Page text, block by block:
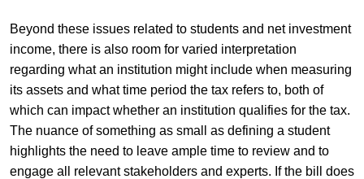
Beyond these issues related to students and net investment
income, there is also room for varied interpretation
regarding what an institution might include when measuring
its assets and what time period the tax refers to, both of
which can impact whether an institution qualifies for the tax.
The nuance of something as small as defining a student
highlights the need to leave ample time to review and to
engage all relevant stakeholders and experts. If the bill does